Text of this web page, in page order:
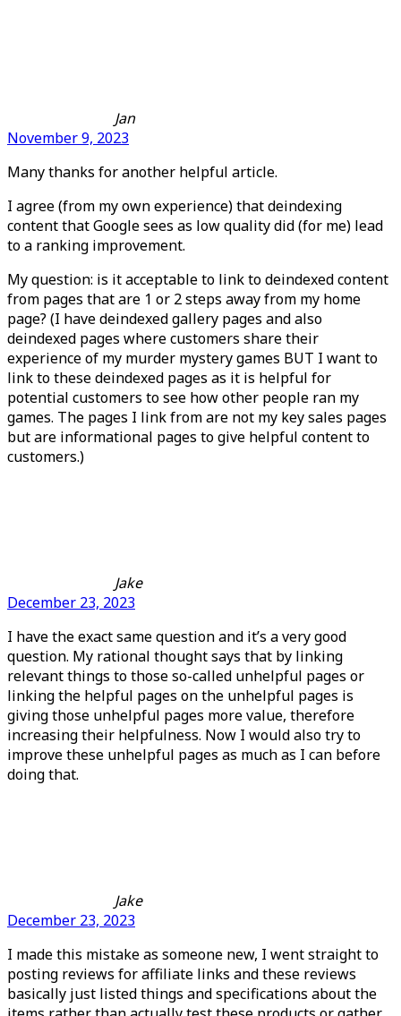
Jan
November 9, 2023
Many thanks for another helpful article.
I agree (from my own experience) that deindexing
content that Google sees as low quality did (for me) lead
to a ranking improvement.
My question: is it acceptable to link to deindexed content
from pages that are 1 or 2 steps away from my home
page? (I have deindexed gallery pages and also
deindexed pages where customers share their
experience of my murder mystery games BUT I want to
link to these deindexed pages as it is helpful for
potential customers to see how other people ran my
games. The pages I link from are not my key sales pages
but are informational pages to give helpful content to
customers.)
Jake
December 23, 2023
I have the exact same question and it’s a very good
question. My rational thought says that by linking
relevant things to those so-called unhelpful pages or
linking the helpful pages on the unhelpful pages is
giving those unhelpful pages more value, therefore
increasing their helpfulness. Now I would also try to
improve these unhelpful pages as much as I can before
doing that.
Jake
December 23, 2023
I made this mistake as someone new, I went straight to
posting reviews for affiliate links and these reviews
basically just listed things and specifications about the